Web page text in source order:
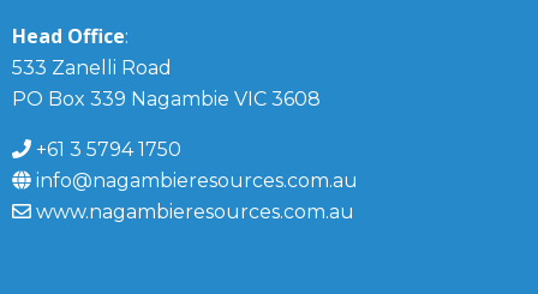
Head Office:
533 Zanelli Road
PO Box 339 Nagambie VIC 3608
+61 3 5794 1750
info@nagambieresources.com.au
www.nagambieresources.com.au